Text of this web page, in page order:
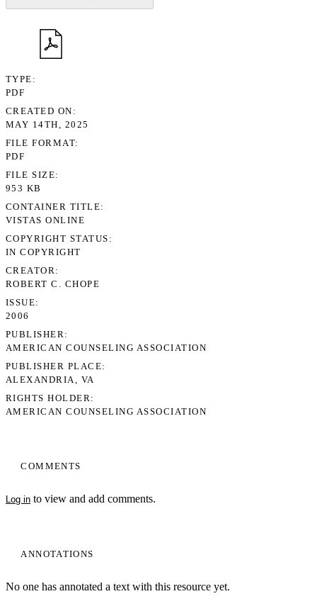
COMMENTS
Log in to view and add comments.
ANNOTATIONS
No one has annotated a text with this resource yet.
TYPE
PDF
CREATED ON
MAY 14TH, 2025
FILE FORMAT
PDF
FILE SIZE
953 KB
CONTAINER TITLE
VISTAS ONLINE
COPYRIGHT STATUS
IN COPYRIGHT
CREATOR
ROBERT C. CHOPE
ISSUE
2006
PUBLISHER
AMERICAN COUNSELING ASSOCIATION
PUBLISHER PLACE
ALEXANDRIA, VA
RIGHTS HOLDER
AMERICAN COUNSELING ASSOCIATION